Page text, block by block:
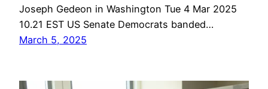
Joseph Gedeon in Washington Tue 4 Mar 2025
10.21 EST US Senate Democrats banded…
March 5, 2025